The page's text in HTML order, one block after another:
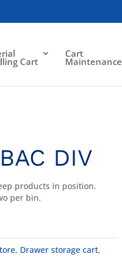
Cart
Cart
Maintenance
DIV
products in position.
per bin.
, Drawer storage cart,